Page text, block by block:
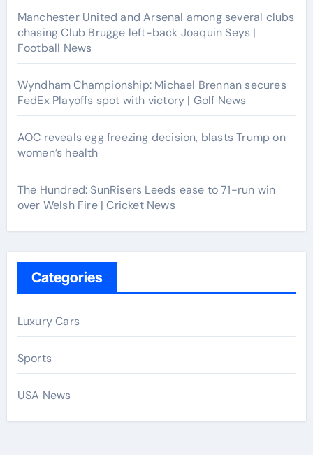
Manchester United and Arsenal among several clubs
chasing Club Brugge left-back Joaquin Seys |
Football News
Wyndham Championship: Michael Brennan secures
FedEx Playoffs spot with victory | Golf News
AOC reveals egg freezing decision, blasts Trump on
women’s health
The Hundred: SunRisers Leeds ease to 71-run win
over Welsh Fire | Cricket News
Categories
Luxury Cars
Sports
USA News